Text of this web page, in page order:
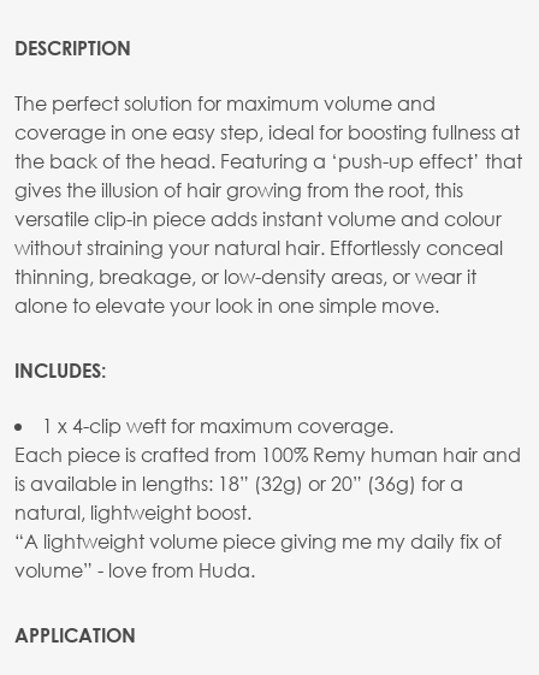
DESCRIPTION
The perfect solution for maximum volume and
coverage in one easy step, ideal for boosting fullness at
the back of the head. Featuring a ‘push-up effect’ that
gives the illusion of hair growing from the root, this
versatile clip-in piece adds instant volume and colour
without straining your natural hair. Effortlessly conceal
thinning, breakage, or low-density areas, or wear it
alone to elevate your look in one simple move.
INCLUDES:
1 x 4-clip weft for maximum coverage.
Each piece is crafted from 100% Remy human hair and
is available in lengths: 18” (32g) or 20” (36g) for a
natural, lightweight boost.
“A lightweight volume piece giving me my daily fix of
volume” - love from Huda.
APPLICATION